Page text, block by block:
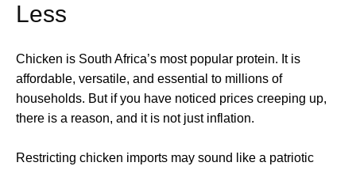
Less
Chicken is South Africa’s most popular protein. It is
affordable, versatile, and essential to millions of
households. But if you have noticed prices creeping up,
there is a reason, and it is not just inflation.
Restricting chicken imports may sound like a patriotic